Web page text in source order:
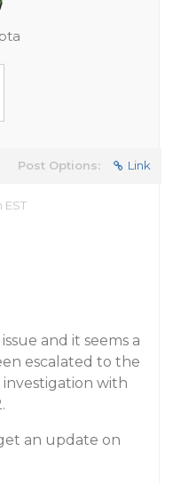
Post Options: Link
EST
and it seems a
escalated to the
with
.
an update on